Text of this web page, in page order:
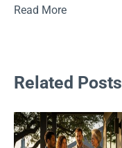
Read More
Related Posts